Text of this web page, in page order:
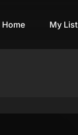
Home My List